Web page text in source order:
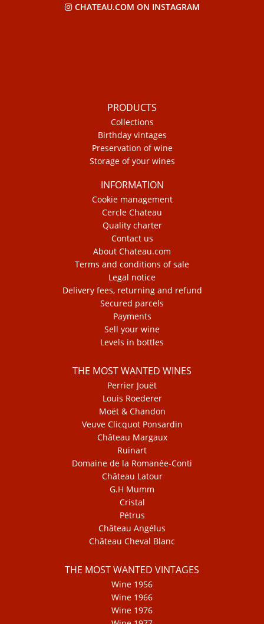
CHATEAU.COM ON INSTAGRAM
PRODUCTS
Collections
Birthday vintages
Preservation of wine
Storage of your wines
INFORMATION
Cookie management
Cercle Chateau
Quality charter
Contact us
About Chateau.com
Terms and conditions of sale
Legal notice
Delivery fees, returning and refund
Secured parcels
Payments
Sell your wine
Levels in bottles
THE MOST WANTED WINES
Perrier Jouët
Louis Roederer
Moët & Chandon
Veuve Clicquot Ponsardin
Château Margaux
Ruinart
Domaine de la Romanée-Conti
Château Latour
G.H Mumm
Cristal
Pétrus
Château Angélus
Château Cheval Blanc
THE MOST WANTED VINTAGES
Wine 1956
Wine 1966
Wine 1976